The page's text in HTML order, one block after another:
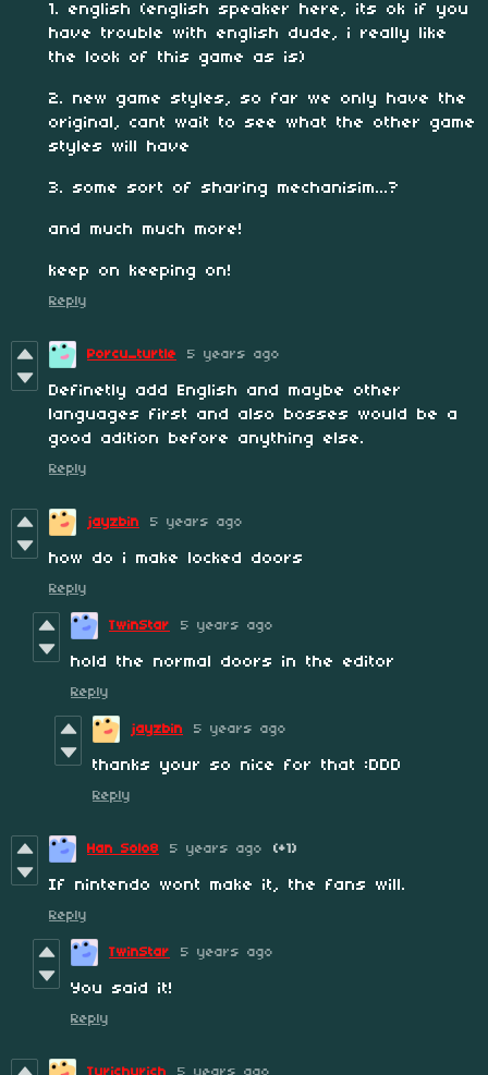
1. english (english speaker here, its ok if you
have trouble with english dude, i really like
the look of this game as is)
2. new game styles, so far we only have the
original, cant wait to see what the other game
styles will have
3. some sort of sharing mechanisim...?
and much much more!
keep on keeping on!
Reply
Porcu_turtle 5 years ago
Definetly add English and maybe other
languages first and also bosses would be a
good adition before anything else.
Reply
jayzbin 5 years ago
how do i make locked doors
Reply
TwinStar 5 years ago
hold the normal doors in the editor
Reply
jayzbin 5 years ago
thanks your so nice for that :DDD
Reply
Han Solo8 5 years ago (+1)
If nintendo wont make it, the fans will.
Reply
TwinStar 5 years ago
You said it!
Reply